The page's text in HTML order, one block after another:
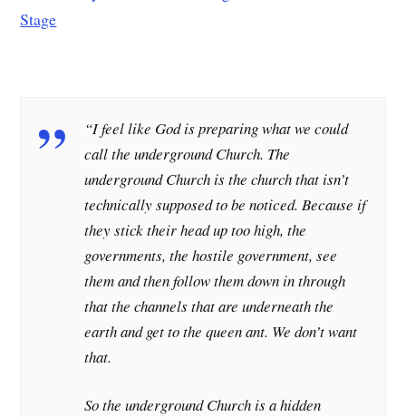
“I feel like God is preparing what we could
call the underground Church. The
underground Church is the church that isn’t
technically supposed to be noticed. Because if
they stick their head up too high, the
governments, the hostile government, see
them and then follow them down in through
that the channels that are underneath the
earth and get to the queen ant. We don’t want
that.
So the underground Church is a hidden